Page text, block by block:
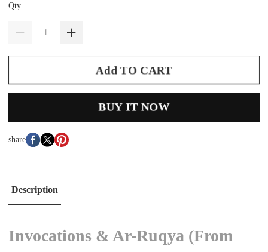
Qty
Add TO CART
BUY IT NOW
share
Description
Invocations & Ar-Ruqya (From